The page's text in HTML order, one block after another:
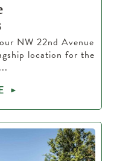
NW 22nd Avenue
location for the